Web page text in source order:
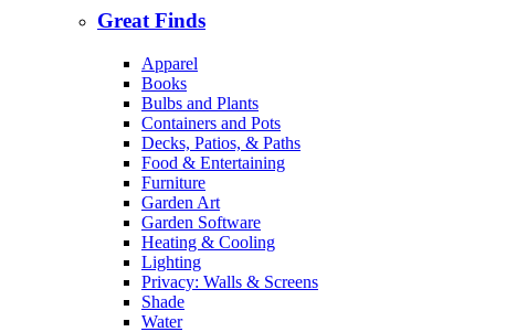
Great Finds
Apparel
Books
Bulbs and Plants
Containers and Pots
Decks, Patios, & Paths
Food & Entertaining
Furniture
Garden Art
Garden Software
Heating & Cooling
Lighting
Privacy: Walls & Screens
Shade
Water